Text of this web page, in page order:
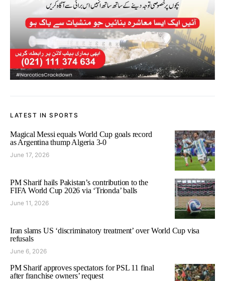
LATEST IN SPORTS
Magical Messi equals World Cup goals record
as Argentina thump Algeria 3-0
June 17, 2026
PM Sharif hails Pakistan’s contribution to the
FIFA World Cup 2026 via ‘Trionda’ balls
June 11, 2026
Iran slams US ‘discriminatory treatment’ over World Cup visa
refusals
June 6, 2026
PM Sharif approves spectators for PSL 11 final
after franchise owners’ request